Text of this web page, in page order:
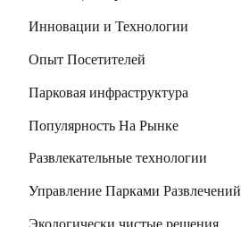
Инновации и Технологии
Опыт Посетителей
Парковая инфраструктура
Популярность На Рынке
Развлекательные технологии
Управление Парками Развлечений
Экологически чистые решения